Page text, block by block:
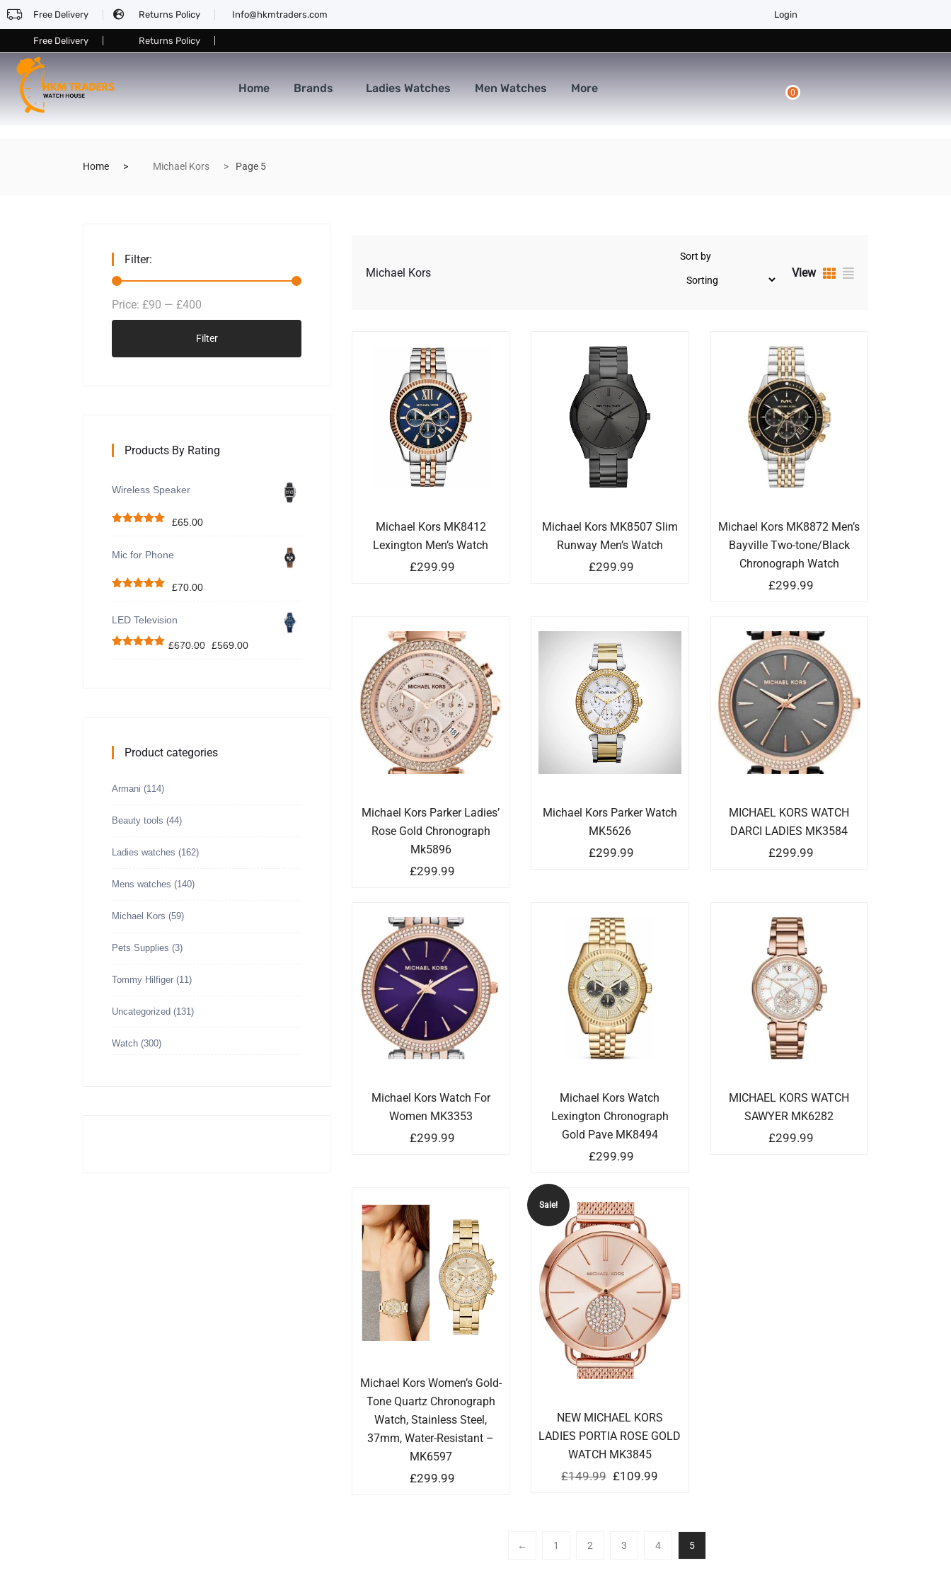
Free Delivery Returns Policy Info@hkmtraders.com Login
Free Delivery Returns Policy
Home Brands Ladies Watches Men Watches More 0
Home Michael Kors Page 5
Filter:
Filter
Price: £90 — £400
Products By Rating
Wireless Speaker
£65.00
Mic for Phone
£70.00
LED Television
£670.00 £569.00
Product categories
Armani (114)
Beauty tools (44)
Ladies watches (162)
Mens watches (140)
Michael Kors (59)
Pets Supplies (3)
Tommy Hilfiger (11)
Uncategorized (131)
Watch (300)
Michael Kors
Sort by
View
Michael Kors MK8412
Lexington Men’s Watch
£299.99
Michael Kors MK8507 Slim
Runway Men’s Watch
£299.99
Michael Kors MK8872 Men’s
Bayville Two-tone/Black
Chronograph Watch
£299.99
Michael Kors Parker Ladies’
Rose Gold Chronograph
Mk5896
£299.99
Michael Kors Parker Watch
MK5626
£299.99
MICHAEL KORS WATCH
DARCI LADIES MK3584
£299.99
Michael Kors Watch For
Women MK3353
£299.99
Michael Kors Watch
Lexington Chronograph
Gold Pave MK8494
£299.99
MICHAEL KORS WATCH
SAWYER MK6282
£299.99
Michael Kors Women’s Gold-
Tone Quartz Chronograph
Watch, Stainless Steel,
37mm, Water-Resistant –
MK6597
£299.99
Sale!
NEW MICHAEL KORS
LADIES PORTIA ROSE GOLD
WATCH MK3845
£149.99 £109.99
← 1 2 3 4 5